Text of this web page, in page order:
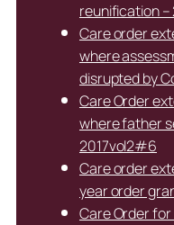
reunification
Care order
where
disrupted by
Care Order
where father
2017vol2#6
Care order
year order
Care Order